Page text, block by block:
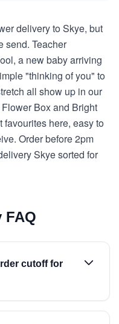
delivery to Skye, but
send. Teacher
a new baby arriving
"thinking of you" to
all show up in our
Box and Bright
here, easy to
Order before 2pm
Skye sorted for
FAQ
cutoff for